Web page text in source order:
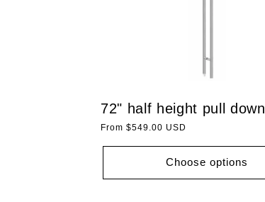
72" half height pull down
Regular
From $549.00 USD
Choose options